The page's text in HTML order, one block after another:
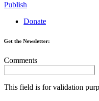
Publish
Donate
Get the Newsletter:
Comments
This field is for validation